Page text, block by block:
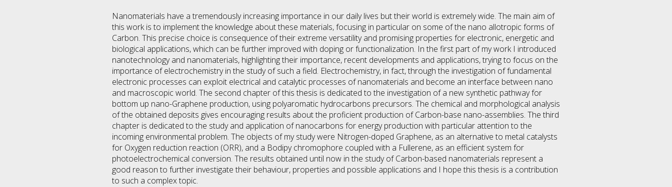
Nanomaterials have a tremendously increasing importance in our daily lives but their world is extremely wide. The main aim of
this work is to implement the knowledge about these materials, focusing in particular on some of the nano allotropic forms of
Carbon. This precise choice is consequence of their extreme versatility and promising properties for electronic, energetic and
biological applications, which can be further improved with doping or functionalization. In the first part of my work I introduced
nanotechnology and nanomaterials, highlighting their importance, recent developments and applications, trying to focus on the
importance of electrochemistry in the study of such a field. Electrochemistry, in fact, through the investigation of fundamental
electronic processes can exploit electrical and catalytic processes of nanomaterials and become an interface between nano
and macroscopic world. The second chapter of this thesis is dedicated to the investigation of a new synthetic pathway for
bottom up nano-Graphene production, using polyaromatic hydrocarbons precursors. The chemical and morphological analysis
of the obtained deposits gives encouraging results about the proficient production of Carbon-base nano-assemblies. The third
chapter is dedicated to the study and application of nanocarbons for energy production with particular attention to the
incoming environmental problem. The objects of my study were Nitrogen-doped Graphene, as an alternative to metal catalysts
for Oxygen reduction reaction (ORR), and a Bodipy chromophore coupled with a Fullerene, as an efficient system for
photoelectrochemical conversion. The results obtained until now in the study of Carbon-based nanomaterials represent a
good reason to further investigate their behaviour, properties and possible applications and I hope this thesis is a contribution
to such a complex topic.